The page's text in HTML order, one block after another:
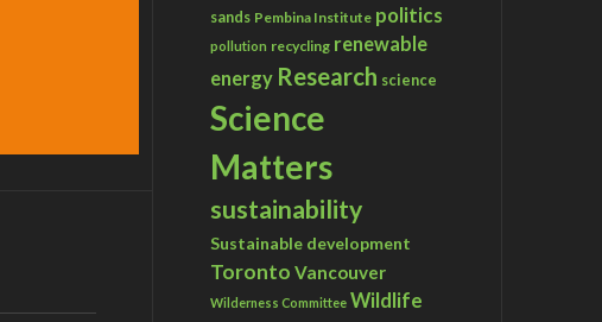
sands Pembina Institute politics
pollution recycling renewable
energy Research science
Science
Matters
sustainability
Sustainable development
Toronto Vancouver
Wilderness Committee Wildlife